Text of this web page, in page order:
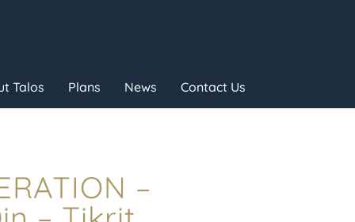
Talos Plans News Contact Us
–